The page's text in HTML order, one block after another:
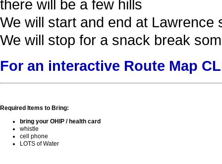
there will be a few hills
We will start and end at Lawrence
We will stop for a snack break
For an interactive Route Map
Required Items to Bring:
bring your OHIP / health card
whistle
cell phone
LOTS of Water